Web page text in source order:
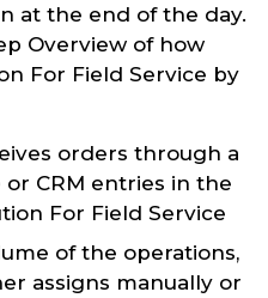
at the end of the day.
Overview of how
For Field Service by
orders through a
CRM entries in the
For Field Service
of the operations,
assigns manually or